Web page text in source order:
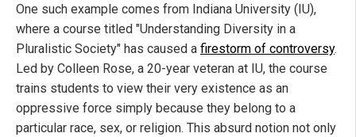
One such example comes from Indiana University (IU),
where a course titled "Understanding Diversity in a
Pluralistic Society" has caused a firestorm of controversy.
Led by Colleen Rose, a 20-year veteran at IU, the course
trains students to view their very existence as an
oppressive force simply because they belong to a
particular race, sex, or religion. This absurd notion not only